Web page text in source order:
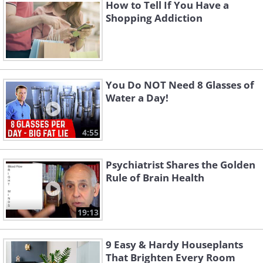
through the mouth - sucking, biting, and
chewing are all key behaviors that
provide comfort and satisfaction.
Oral Fixation in Freudian Theory
How to Tell If You Have a
Shopping Addiction
4:55
You Do NOT Need 8 Glasses of
Water a Day!
19:13
Psychiatrist Shares the Golden
Rule of Brain Health
9 Easy & Hardy Houseplants
That Brighten Every Room